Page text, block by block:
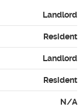
Landlord
Resident
Landlord
Resident
N/A